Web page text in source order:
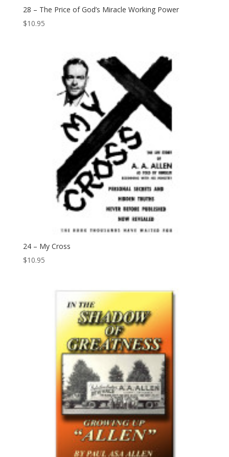
28 – The Price of God’s Miracle Working Power
$10.95
24 – My Cross
$10.95